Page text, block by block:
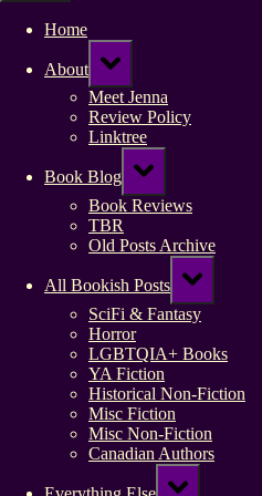
Home
About
Toggle
sub-
menu
Meet Jenna
Review Policy
Linktree
Book Blog
Toggle
sub-
menu
Book Reviews
TBR
Old Posts Archive
All Bookish Posts
Toggle
sub-
menu
SciFi & Fantasy
Horror
LGBTQIA+ Books
YA Fiction
Historical Non-Fiction
Misc Fiction
Misc Non-Fiction
Canadian Authors
Toggle